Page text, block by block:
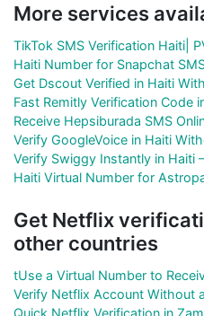
More services
TikTok SMS Verification Haiti|
Haiti Number for Snapchat
Get Dscout Verified in Haiti
Fast Remitly Verification Code
Receive Hepsiburada SMS
Verify GoogleVoice in Haiti
Verify Swiggy Instantly in Haiti
Haiti Virtual Number for
Get Netflix
other countries
tUse a Virtual Number to
Verify Netflix Account Without
Quick Netflix Verification in